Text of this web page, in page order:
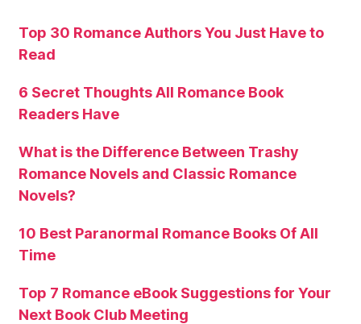
Top 30 Romance Authors You Just Have to
Read
6 Secret Thoughts All Romance Book
Readers Have
What is the Difference Between Trashy
Romance Novels and Classic Romance
Novels?
10 Best Paranormal Romance Books Of All
Time
Top 7 Romance eBook Suggestions for Your
Next Book Club Meeting